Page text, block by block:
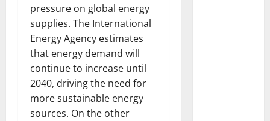
pressure on global energy
supplies. The International
Energy Agency estimates
that energy demand will
continue to increase until
2040, driving the need for
more sustainable energy
sources. On the other